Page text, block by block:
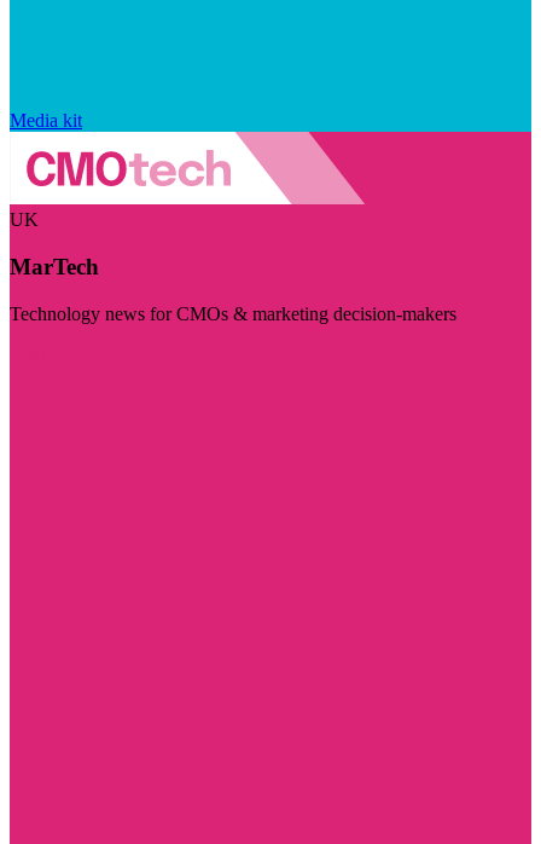
Media kit
UK
MarTech
Technology news for CMOs & marketing decision-makers